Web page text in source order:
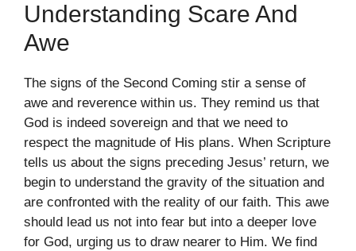
Understanding Scare And
Awe
The signs of the Second Coming stir a sense of
awe and reverence within us. They remind us that
God is indeed sovereign and that we need to
respect the magnitude of His plans. When Scripture
tells us about the signs preceding Jesus’ return, we
begin to understand the gravity of the situation and
are confronted with the reality of our faith. This awe
should lead us not into fear but into a deeper love
for God, urging us to draw nearer to Him. We find